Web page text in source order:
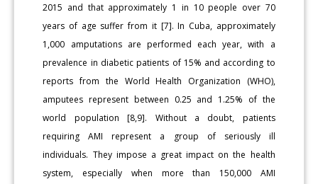
2015 and that approximately 1 in 10 people over 70
years of age suffer from it [7]. In Cuba, approximately
1,000 amputations are performed each year, with a
prevalence in diabetic patients of 15% and according to
reports from the World Health Organization (WHO),
amputees represent between 0.25 and 1.25% of the
world population [8,9]. Without a doubt, patients
requiring AMI represent a group of seriously ill
individuals. They impose a great impact on the health
system, especially when more than 150,000 AMI